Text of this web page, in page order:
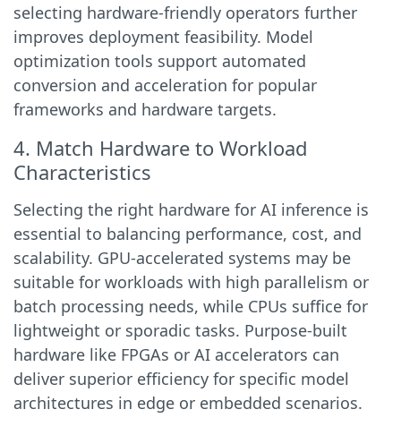
selecting hardware-friendly operators further
improves deployment feasibility. Model
optimization tools support automated
conversion and acceleration for popular
frameworks and hardware targets.
4. Match Hardware to Workload
Characteristics
Selecting the right hardware for AI inference is
essential to balancing performance, cost, and
scalability. GPU-accelerated systems may be
suitable for workloads with high parallelism or
batch processing needs, while CPUs suffice for
lightweight or sporadic tasks. Purpose-built
hardware like FPGAs or AI accelerators can
deliver superior efficiency for specific model
architectures in edge or embedded scenarios.